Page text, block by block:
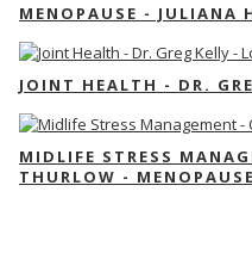
MENOPAUSE - JULIANA
JOINT HEALTH - DR.
MIDLIFE STRESS
THURLOW - MENOPAUSE